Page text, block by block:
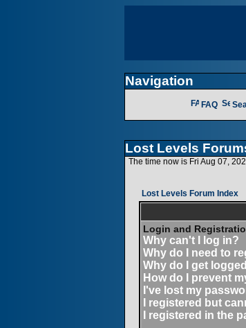
Navigation
FAQ
Lost Levels
The time now is Fri Aug 07,
Lost Levels Forum Index
Login and
Why can't I log in?
Why do I need to
Why do I get
How do I prevent
I've lost my
I registered but
I registered in the